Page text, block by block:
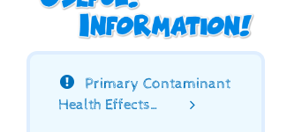
Primary Contaminant
Health Effects…